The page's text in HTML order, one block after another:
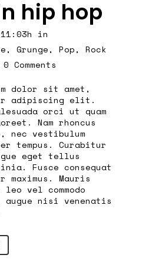
hip hop
in
, Grunge, Pop, Rock
0 Comments
dolor sit amet,
adipiscing elit.
orci ut quam
Nam rhoncus
nec vestibulum
tempus. Curabitur
eget tellus
Fusce consequat
maximus. Mauris
vel commodo
nisi venenatis